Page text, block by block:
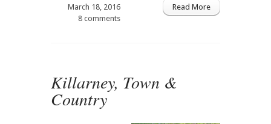
March 18, 2016
8 comments
Read More
Killarney, Town &
Country